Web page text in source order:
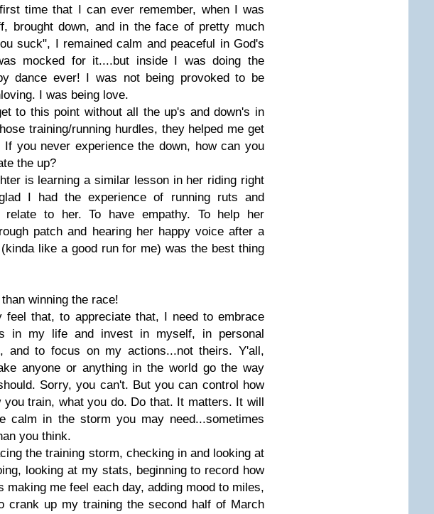
time that I can ever remember, when I was
brought down, and in the face of pretty much
suck", I remained calm and peaceful in God's
mocked for it....but inside I was doing the
dance ever! I was not being provoked to be
I was being love.
to this point without all the up's and down's in
training/running hurdles, they helped me get
you never experience the down, how can you
the up?
is learning a similar lesson in her riding right
I had the experience of running ruts and
relate to her. To have empathy. To help her
patch and hearing her happy voice after a
like a good run for me) was the best thing
winning the race!
feel that, to appreciate that, I need to embrace
in my life and invest in myself, in personal
and to focus on my actions...not theirs. Y'all,
anyone or anything in the world go the way
Sorry, you can't. But you can control how
you train, what you do. Do that. It matters. It will
calm in the storm you may need...sometimes
you think.
the training storm, checking in and looking at
looking at my stats, beginning to record how
making me feel each day, adding mood to miles,
crank up my training the second half of March